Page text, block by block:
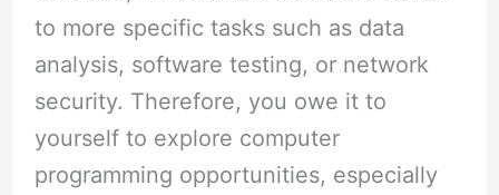
to more specific tasks such as data
analysis, software testing, or network
security. Therefore, you owe it to
yourself to explore computer
programming opportunities, especially